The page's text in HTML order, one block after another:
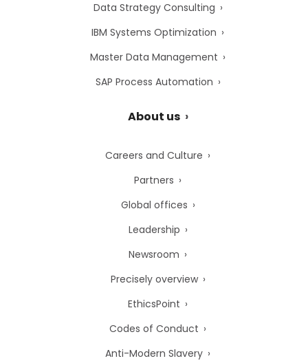
Data Strategy Consulting
IBM Systems Optimization
Master Data Management
SAP Process Automation
About us
Careers and Culture
Partners
Global offices
Leadership
Newsroom
Precisely overview
EthicsPoint
Codes of Conduct
Anti-Modern Slavery